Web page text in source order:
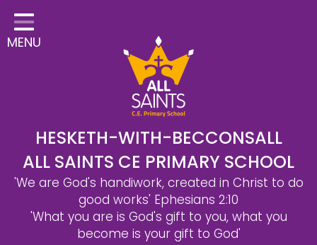
Home
Classes
School Information
Statutory Information
Learning
Christian Distinctiveness
Parents & Carers
MENU
HESKETH-WITH-BECCONSALL
ALL SAINTS CE PRIMARY SCHOOL
'We are God's handiwork, created in Christ to do
good works' Ephesians 2:10
'What you are is God's gift to you, what you
become is your gift to God'